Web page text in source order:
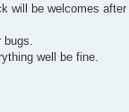
will be welcomes after
well be fine.